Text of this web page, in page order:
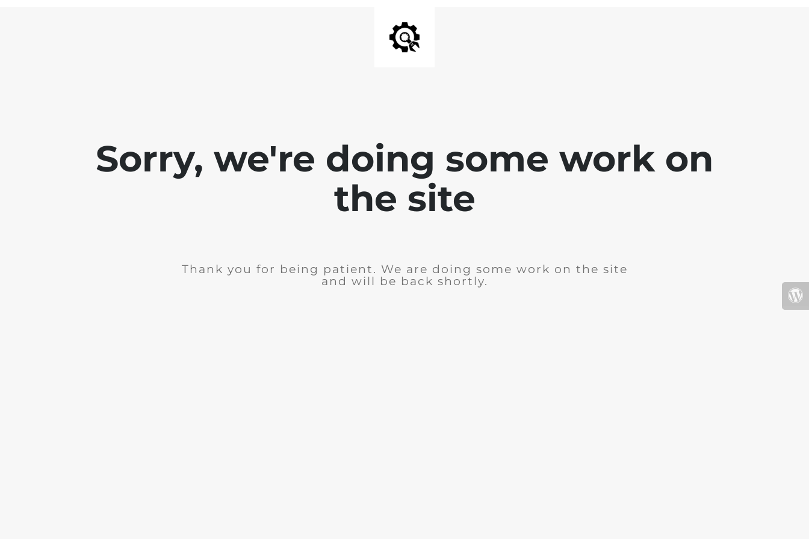
Sorry, we're doing some work on
the site
Thank you for being patient. We are doing some work on the site
and will be back shortly.